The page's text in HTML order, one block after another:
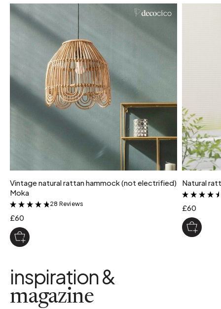
Vintage natural rattan hammock (not electrified)
Moka
&
28 Reviews
£60
Natural
£60
inspiration &
magazine